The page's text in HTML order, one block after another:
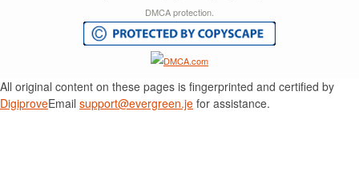
DMCA protection.
All original content on these pages is fingerprinted and certified by
DigiproveEmail support@evergreen.je for assistance.